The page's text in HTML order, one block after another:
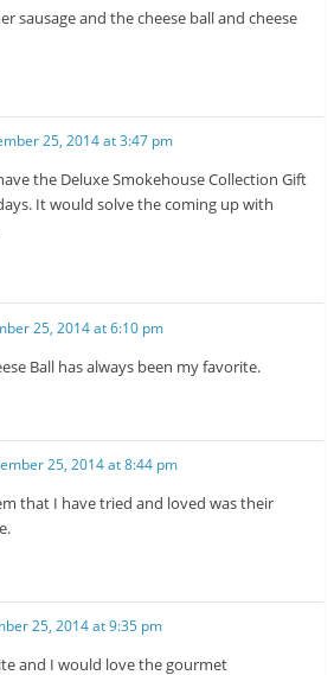
sausage and the cheese ball and cheese
25, 2014 at 3:47 pm
the Deluxe Smokehouse Collection Gift
It would solve the coming up with
25, 2014 at 6:10 pm
Ball has always been my favorite.
25, 2014 at 8:44 pm
that I have tried and loved was their
25, 2014 at 9:35 pm
and I would love the gourmet